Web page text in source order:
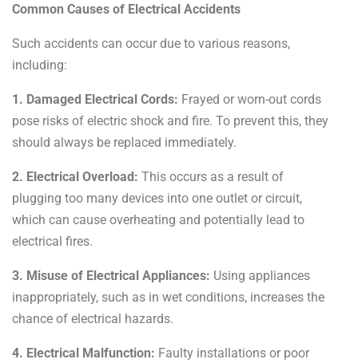
Common Causes of Electrical Accidents
Such accidents can occur due to various reasons,
including:
1. Damaged Electrical Cords: Frayed or worn-out cords
pose risks of electric shock and fire. To prevent this, they
should always be replaced immediately.
2. Electrical Overload: This occurs as a result of
plugging too many devices into one outlet or circuit,
which can cause overheating and potentially lead to
electrical fires.
3. Misuse of Electrical Appliances: Using appliances
inappropriately, such as in wet conditions, increases the
chance of electrical hazards.
4. Electrical Malfunction: Faulty installations or poor